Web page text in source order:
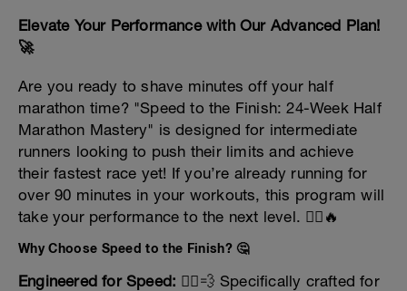
Elevate Your Performance with Our Advanced Plan!
🚀
Are you ready to shave minutes off your half
marathon time? "Speed to the Finish: 24-Week Half
Marathon Mastery" is designed for intermediate
runners looking to push their limits and achieve
their fastest race yet! If you’re already running for
over 90 minutes in your workouts, this program will
take your performance to the next level. 🏃‍♀️🔥
Why Choose Speed to the Finish? 🤔
Engineered for Speed: 🏃‍♂️💨 Specifically crafted for